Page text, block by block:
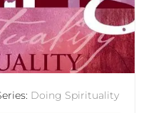
Doing Spirituality